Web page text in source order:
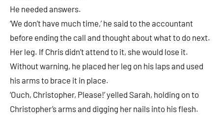
He needed answers.
‘We don’t have much time,’ he said to the accountant
before ending the call and thought about what to do next.
Her leg. If Chris didn’t attend to it, she would lose it.
Without warning, he placed her leg on his laps and used
his arms to brace it in place.
‘Ouch, Christopher, Please!’ yelled Sarah, holding on to
Christopher’s arms and digging her nails into his flesh.